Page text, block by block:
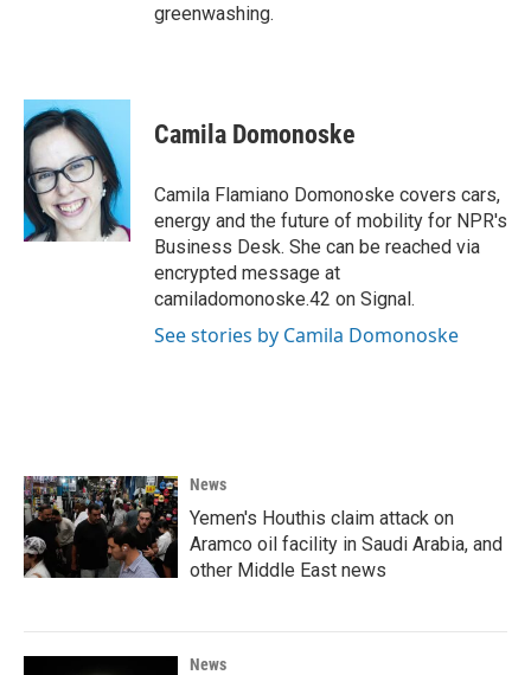
greenwashing.
Camila Domonoske
Camila Flamiano Domonoske covers cars,
energy and the future of mobility for NPR's
Business Desk. She can be reached via
encrypted message at
camiladomonoske.42 on Signal.
See stories by Camila Domonoske
News
Yemen's Houthis claim attack on
Aramco oil facility in Saudi Arabia, and
other Middle East news
News